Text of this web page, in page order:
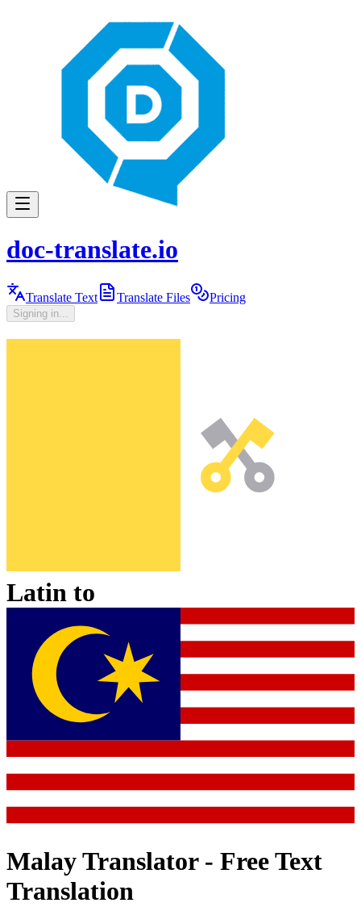
doc-translate.io
Translate Text Translate Files Pricing
Signing in...
Latin to
MalayTranslator - Free Text
Translation